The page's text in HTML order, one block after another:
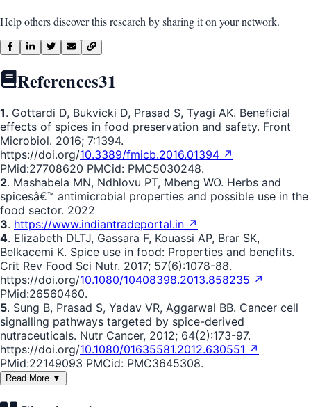
Help others discover this research by sharing it on your network.
References31
1. Gottardi D, Bukvicki D, Prasad S, Tyagi AK. Beneficial
effects of spices in food preservation and safety. Front
Microbiol. 2016; 7:1394.
https://doi.org/10.3389/fmicb.2016.01394 ↗
PMid:27708620 PMCid: PMC5030248.
2. Mashabela MN, Ndhlovu PT, Mbeng WO. Herbs and
spicesâ€™ antimicrobial properties and possible use in the
food sector. 2022
3. https://www.indiantradeportal.in ↗
4. Elizabeth DLTJ, Gassara F, Kouassi AP, Brar SK,
Belkacemi K. Spice use in food: Properties and benefits.
Crit Rev Food Sci Nutr. 2017; 57(6):1078-88.
https://doi.org/10.1080/10408398.2013.858235 ↗
PMid:26560460.
5. Sung B, Prasad S, Yadav VR, Aggarwal BB. Cancer cell
signalling pathways targeted by spice-derived
nutraceuticals. Nutr Cancer, 2012; 64(2):173-97.
https://doi.org/10.1080/01635581.2012.630551 ↗
PMid:22149093 PMCid: PMC3645308.
Read More ▼